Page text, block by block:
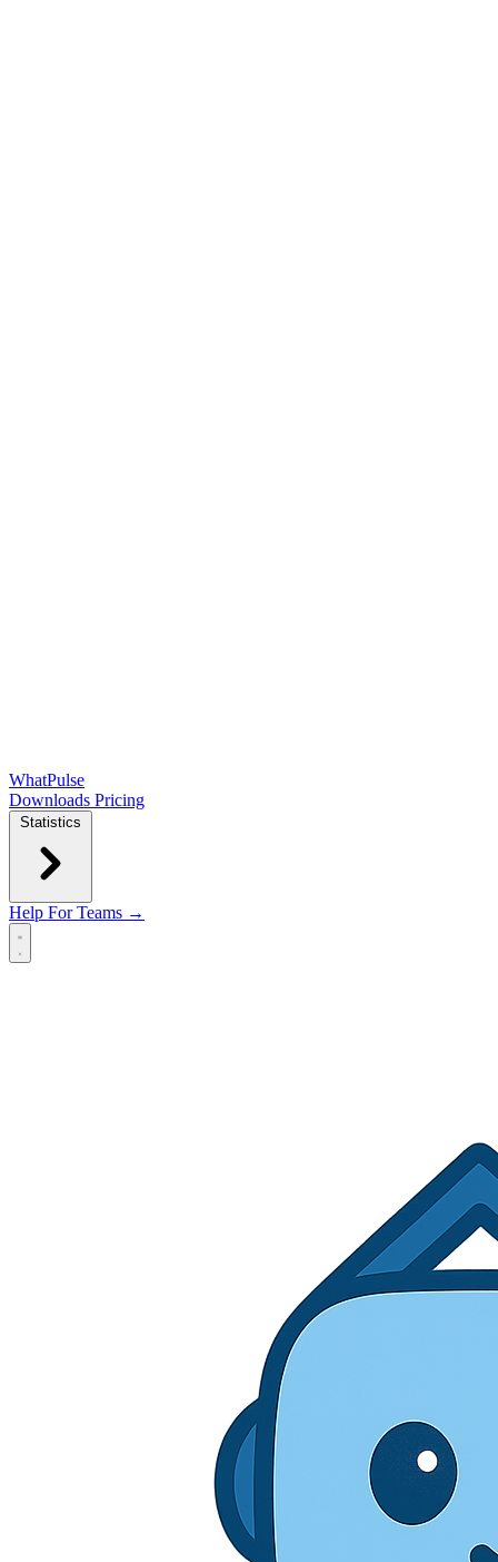
WhatPulse
Downloads Pricing
Statistics
Help For Teams →
Open main menu